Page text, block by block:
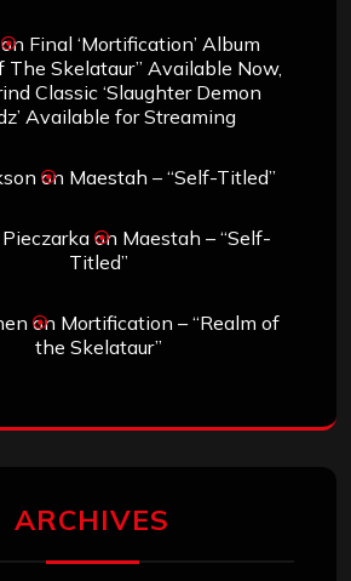
Final ‘Mortification’ Album
The Skelataur” Available Now,
Classic ‘Slaughter Demon
Available for Streaming
on Maestah – “Self-Titled”
on Maestah – “Self-
Titled”
on Mortification – “Realm of
the Skelataur”
ARCHIVES